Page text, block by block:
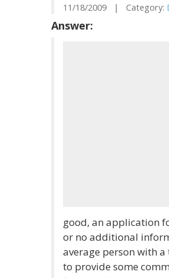
11/18/2009 | Category:
Answer:
good, an application
or no additional
average person with
to provide some